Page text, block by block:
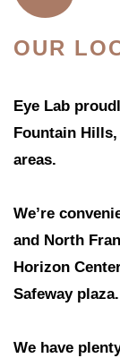
OUR
Eye Lab
Fountain
areas.
We’re
and North
Horizon
Safeway plaza.
We have